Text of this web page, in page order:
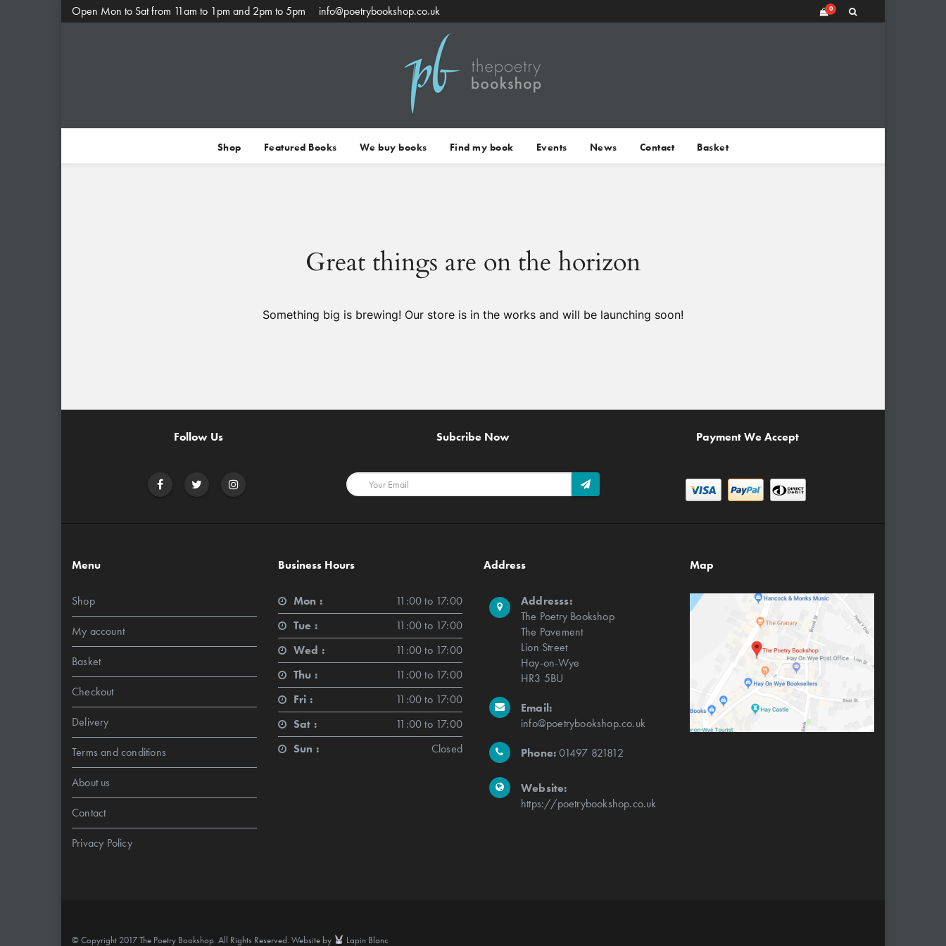
Open Mon to Sat from 11am to 1pm and 2pm to 5pm info@poetrybookshop.co.uk 0
Shop Featured Books We buy books Find my book Events News Contact Basket
Great things are on the horizon
Something big is brewing! Our store is in the works and will be launching soon!
Follow Us Subcribe Now Payment We Accept
Menu
Shop
My account
Basket
Checkout
Delivery
Terms and conditions
About us
Contact
Privacy Policy
Business Hours
Mon :
11:00 to 17:00
Tue :
11:00 to 17:00
Wed :
11:00 to 17:00
Thu :
11:00 to 17:00
Fri :
11:00 to 17:00
Sat :
11:00 to 17:00
Sun :
Closed
Address
Addresss:
The Poetry Bookshop
The Pavement
Lion Street
Hay-on-Wye
HR3 5BU
Email:
info@poetrybookshop.co.uk
Phone:01497 821812
Website:
https://poetrybookshop.co.uk
Map
© Copyright 2017 The Poetry Bookshop. All Rights Reserved. Website by Lapin Blanc